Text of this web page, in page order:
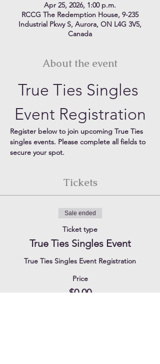
Apr 25, 2026, 1:00 p.m.
RCCG The Redemption House, 9-235
Industrial Pkwy S, Aurora, ON L4G 3V5,
Canada
About the event
True Ties Singles
Event Registration
Register below to join upcoming True Ties
singles events. Please complete all fields to
secure your spot.
Tickets
Sale ended
Ticket type
True Ties Singles Event
True Ties Singles Event Registration
Price
$0.00